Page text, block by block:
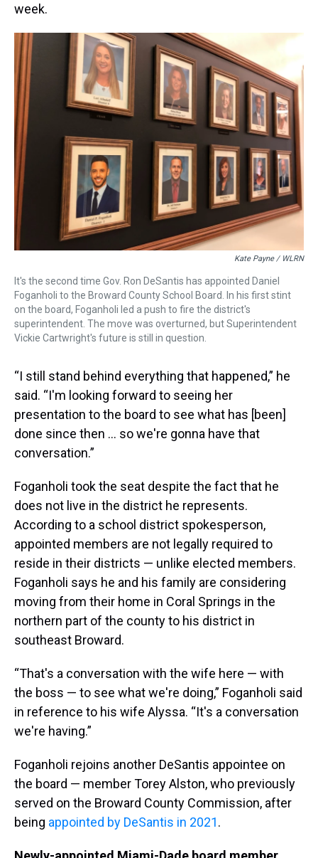
week.
Kate Payne / WLRN
It's the second time Gov. Ron DeSantis has appointed Daniel
Foganholi to the Broward County School Board. In his first stint
on the board, Foganholi led a push to fire the district's
superintendent. The move was overturned, but Superintendent
Vickie Cartwright's future is still in question.
“I still stand behind everything that happened,” he
said. “I'm looking forward to seeing her
presentation to the board to see what has [been]
done since then … so we're gonna have that
conversation.”
Foganholi took the seat despite the fact that he
does not live in the district he represents.
According to a school district spokesperson,
appointed members are not legally required to
reside in their districts — unlike elected members.
Foganholi says he and his family are considering
moving from their home in Coral Springs in the
northern part of the county to his district in
southeast Broward.
“That's a conversation with the wife here — with
the boss — to see what we're doing,” Foganholi said
in reference to his wife Alyssa. “It's a conversation
we're having.”
Foganholi rejoins another DeSantis appointee on
the board — member Torey Alston, who previously
served on the Broward County Commission, after
being appointed by DeSantis in 2021.